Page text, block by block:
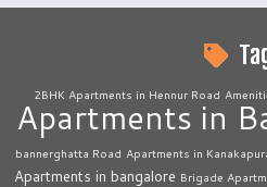
2BHK Apartments in Hennur Road
Apartments in
bannerghatta Road Apartments in
Apartments in bangalore Brigade